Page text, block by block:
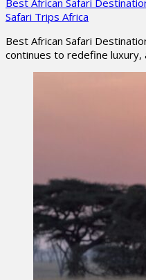
Safari Trips Africa
Best African Safari
continues to redefine luxury,